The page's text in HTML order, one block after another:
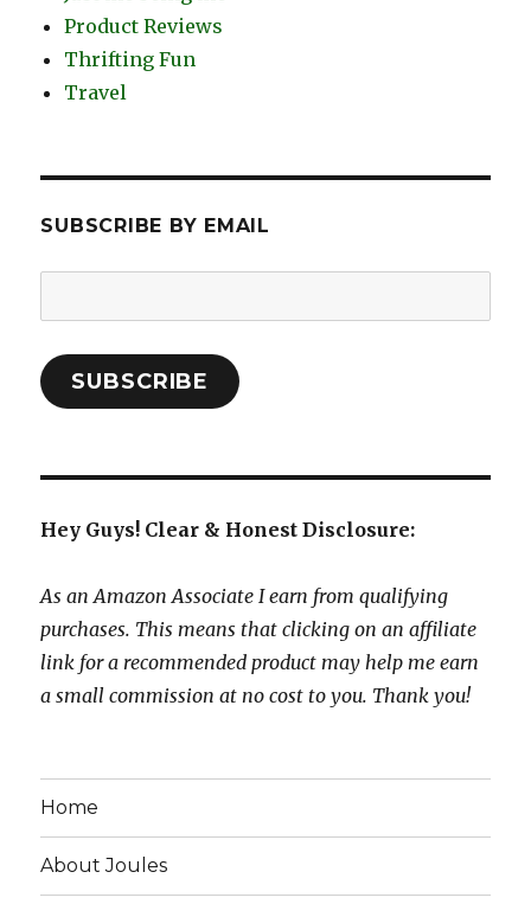
Product Reviews
Thrifting Fun
Travel
SUBSCRIBE BY EMAIL
Address:
SUBSCRIBE
Hey Guys! Clear & Honest Disclosure:
As an Amazon Associate I earn from qualifying
purchases. This means that clicking on an affiliate
link for a recommended product may help me earn
a small commission at no cost to you. Thank you!
Home
About Joules